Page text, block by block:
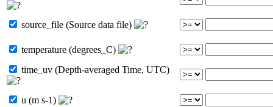
source_file (Source data file)
temperature (degrees_C)
time_uv (Depth-averaged Time, UTC)
u (m s-1)